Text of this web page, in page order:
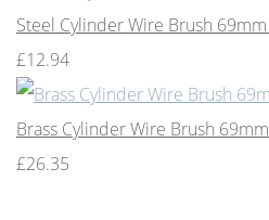
Steel Cylinder Wire Brush
£12.94
Brass Cylinder Wire Brush
£26.35